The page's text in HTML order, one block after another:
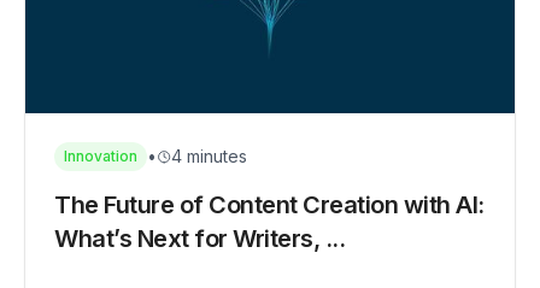
Innovation • 4 minutes
The Future of Content Creation with AI:
What’s Next for Writers, ...